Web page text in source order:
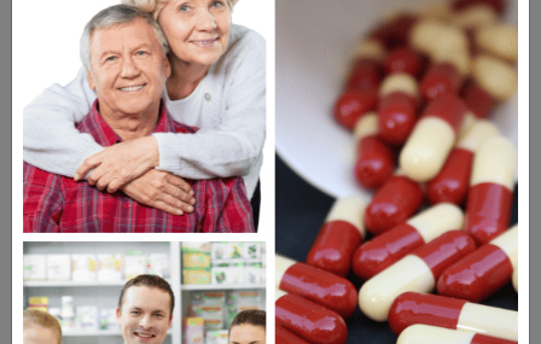
MEET OUR PATIENTS
HEALTH PERCH
The Highly Acclaimed
DIGITAL MAGAZINE
FREE SUBSCRIPTION